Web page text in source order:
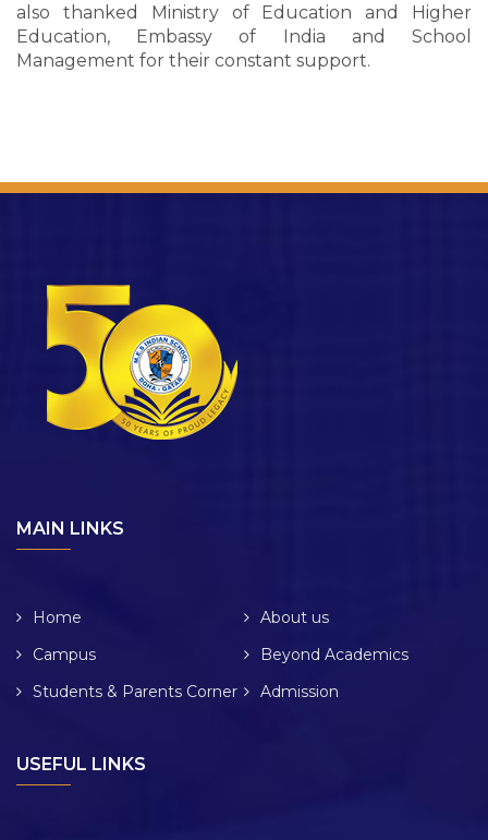
also thanked Ministry of Education and Higher
Education, Embassy of India and School
Management for their constant support.
MAIN LINKS
Home
About us
Campus
Beyond Academics
Students & Parents Corner
Admission
USEFUL LINKS